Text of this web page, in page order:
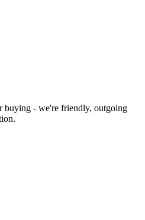
buying - we're friendly, outgoing